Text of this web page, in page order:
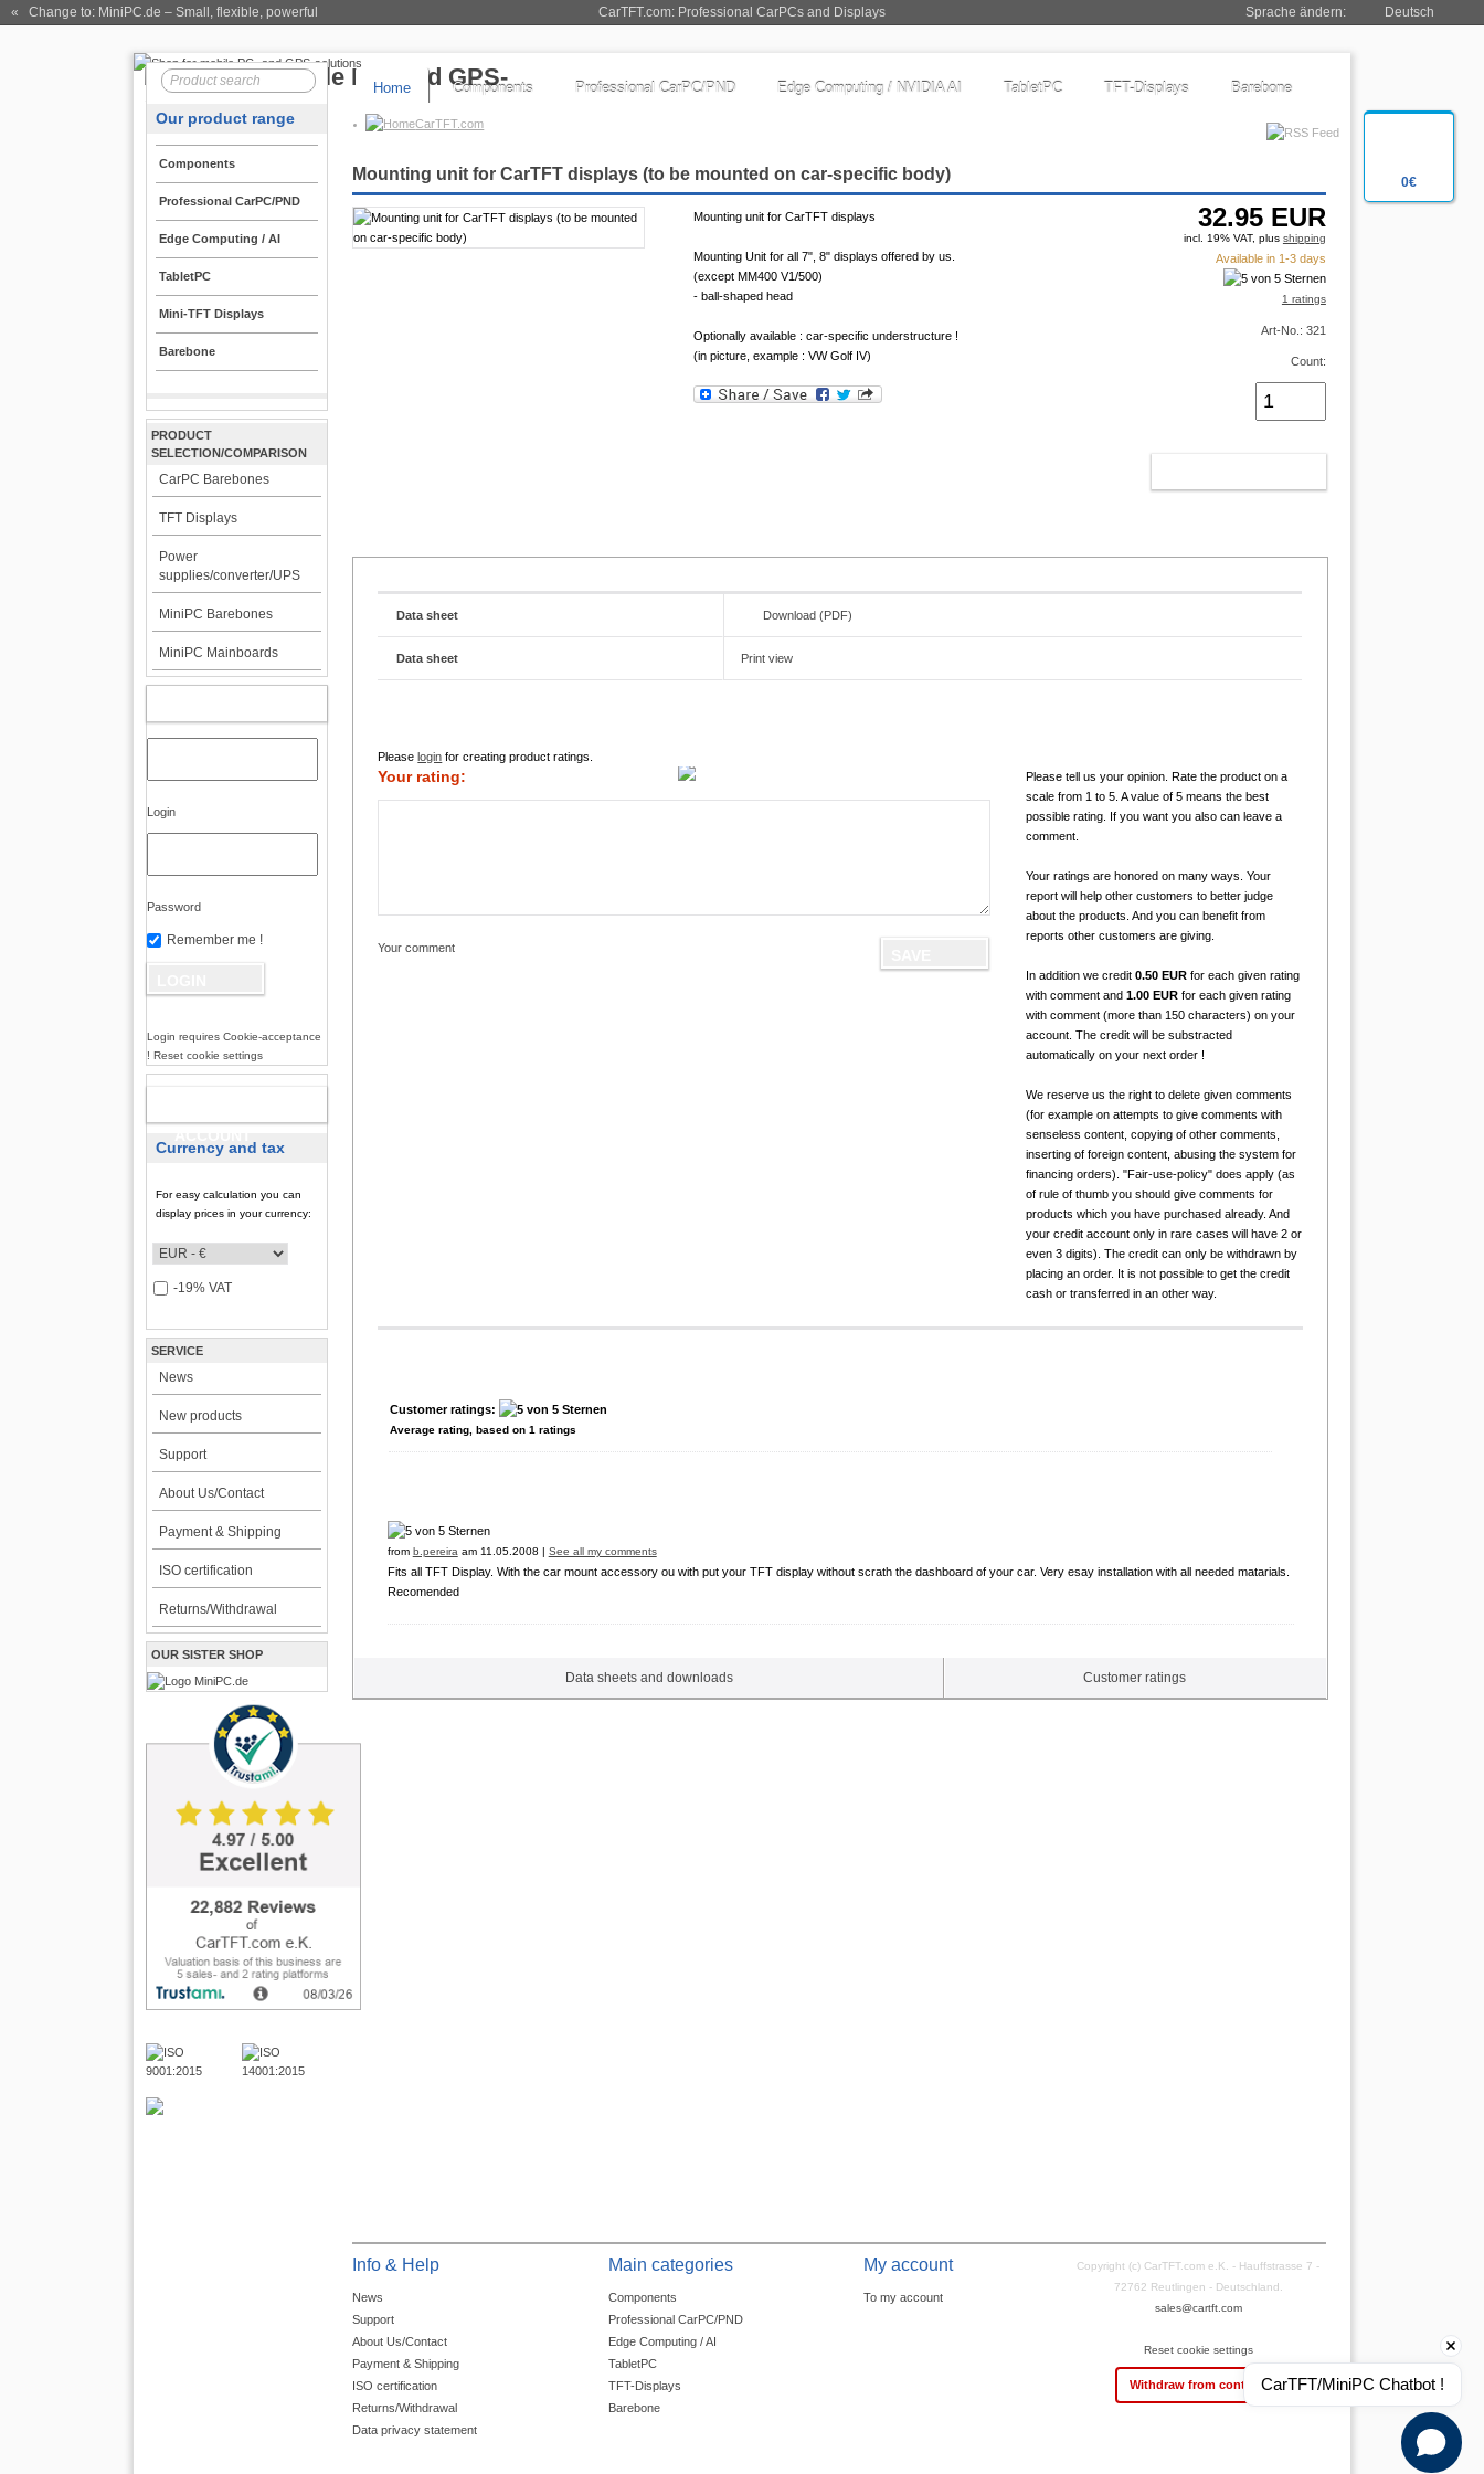
0€
CarTFT.com: Professional CarPCs and Displays
« Change to: MiniPC.de – Small, flexible, powerful Sprache ändern: Deutsch
Home Components Professional CarPC/PND Edge Computing / NVIDIA AI TabletPC TFT-Displays Barebone
CarTFT.com
Our product range
Components
Professional CarPC/PND
Edge Computing / AI
TabletPC
Mini-TFT Displays
Barebone
PRODUCT
SELECTION/COMPARISON
CarPC Barebones
TFT Displays
Power
supplies/converter/UPS
MiniPC Barebones
MiniPC Mainboards
Login
Password
Remember me !
Login requires Cookie-acceptance
! Reset cookie settings
Currency and tax
For easy calculation you can
display prices in your currency:
-19% VAT
SERVICE
News
New products
Support
About Us/Contact
Payment & Shipping
ISO certification
Returns/Withdrawal
OUR SISTER SHOP
Mounting unit for CarTFT displays (to be mounted on car-specific body)
Mounting unit for CarTFT displays
Mounting Unit for all 7", 8" displays offered by us.
(except MM400 V1/500)
- ball-shaped head
Optionally available : car-specific understructure !
(in picture, example : VW Golf IV)
32.95 EUR
incl. 19% VAT, plus shipping
Available in 1-3 days
1 ratings
Art-No.: 321
Count:
Data sheet Download (PDF)
Data sheet Print view
Pleaselogin for creating product ratings.
Your rating:
Please tell us your opinion. Rate the product on a
scale from 1 to 5. A value of 5 means the best
possible rating. If you want you also can leave a
comment.
Your ratings are honored on many ways. Your
report will help other customers to better judge
about the products. And you can benefit from
reports other customers are giving.
In addition we credit 0.50 EURfor each given rating
with comment and 1.00 EURfor each given rating
with comment (more than 150 characters) on your
account. The credit will be substracted
automatically on your next order !
We reserve us the right to delete given comments
(for example on attempts to give comments with
senseless content, copying of other comments,
inserting of foreign content, abusing the system for
financing orders). "Fair-use-policy" does apply (as
of rule of thumb you should give comments for
products which you have purchased already. And
your credit account only in rare cases will have 2 or
even 3 digits). The credit can only be withdrawn by
placing an order. It is not possible to get the credit
cash or transferred in an other way.
Your comment
Customer ratings:
Average rating, based on1 ratings
from b.pereira am 11.05.2008 | See all my comments
Fits all TFT Display. With the car mount accessory ou with put your TFT display without scrath the dashboard of your car. Very esay installation with all needed matarials.
Recomended
Data sheets and downloads Customer ratings
Info & Help
News
Support
About Us/Contact
Payment & Shipping
ISO certification
Returns/Withdrawal
Data privacy statement
Main categories
Components
Professional CarPC/PND
Edge Computing / AI
TabletPC
TFT-Displays
Barebone
My account
To my account
Copyright (c) CarTFT.com e.K. - Hauffstrasse 7 -
72762 Reutlingen - Deutschland.
sales@cartft.com
Reset cookie settings
Withdraw from contractCarTFT/MiniPC Chatbot !